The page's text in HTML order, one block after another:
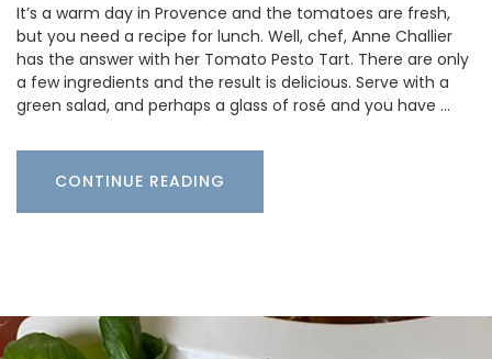
It’s a warm day in Provence and the tomatoes are fresh,
but you need a recipe for lunch. Well, chef, Anne Challier
has the answer with her Tomato Pesto Tart. There are only
a few ingredients and the result is delicious. Serve with a
green salad, and perhaps a glass of rosé and you have …
CONTINUE READING